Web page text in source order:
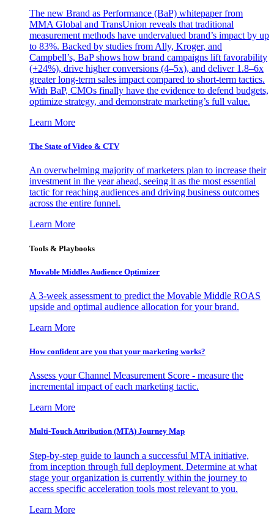
The new Brand as Performance (BaP) whitepaper from
MMA Global and TransUnion reveals that traditional
measurement methods have undervalued brand’s impact by up
to 83%. Backed by studies from Ally, Kroger, and
Campbell’s, BaP shows how brand campaigns lift favorability
(+24%), drive higher conversions (4–5x), and deliver 1.8–6x
greater long-term sales impact compared to short-term tactics.
With BaP, CMOs finally have the evidence to defend budgets,
optimize strategy, and demonstrate marketing’s full value.
Learn More
The State of Video & CTV
An overwhelming majority of marketers plan to increase their
investment in the year ahead, seeing it as the most essential
tactic for reaching audiences and driving business outcomes
across the entire funnel.
Learn More
Tools & Playbooks
Movable Middles Audience Optimizer
A 3-week assessment to predict the Movable Middle ROAS
upside and optimal audience allocation for your brand.
Learn More
How confident are you that your marketing works?
Assess your Channel Measurement Score - measure the
incremental impact of each marketing tactic.
Learn More
Multi-Touch Attribution (MTA) Journey Map
Step-by-step guide to launch a successful MTA initiative,
from inception through full deployment. Determine at what
stage your organization is currently within the journey to
access specific acceleration tools most relevant to you.
Learn More